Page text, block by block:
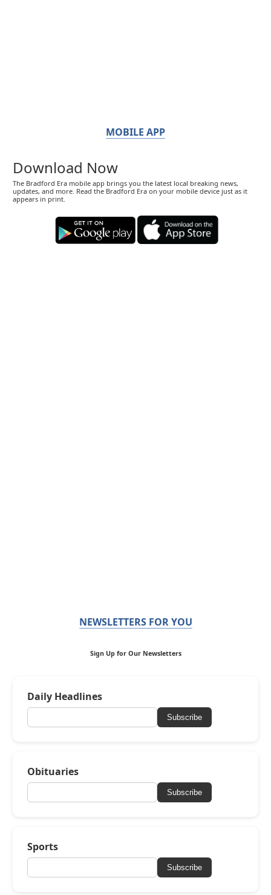
MOBILE APP
Download Now
The Bradford Era mobile app brings you the latest local breaking news,
updates, and more. Read the Bradford Era on your mobile device just as it
appears in print.
NEWSLETTERS FOR YOU
Sign Up for Our Newsletters
Daily Headlines
Subscribe
Obituaries
Subscribe
Sports
Subscribe